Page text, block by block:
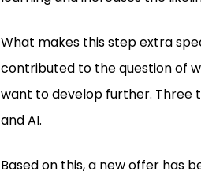
What makes this step extra
contributed to the question of
want to develop further. Three
and AI.
Based on this, a new offer has